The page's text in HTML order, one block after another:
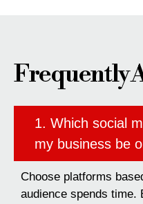
Frequently
1. Which social
my business be
Choose platforms
audience spends time.